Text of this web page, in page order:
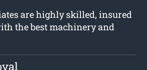
are highly skilled, insured
the best machinery and